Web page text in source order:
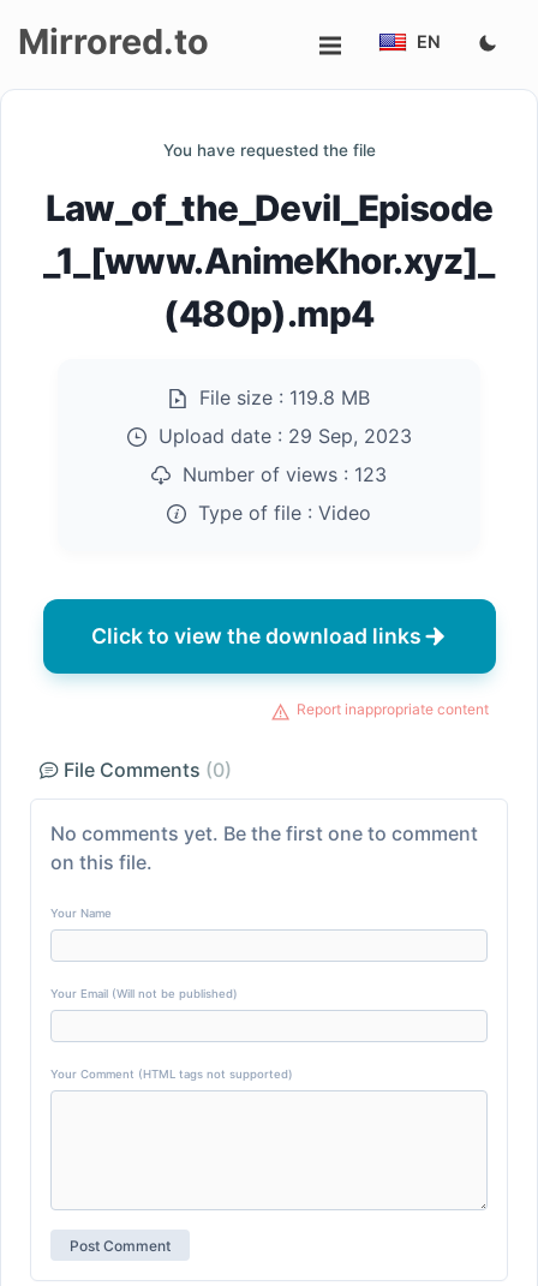
Mirrored.to EN
You have requested the file
Law_of_the_Devil_Episode
_1_[www.AnimeKhor.xyz]_
(480p).mp4
File size : 119.8 MB
Upload date : 29 Sep, 2023
Number of views : 123
Type of file : Video
Click to view the download links
Report inappropriate content
File Comments (0)
No comments yet. Be the first one to comment
on this file.
Your Name
Your Email (Will not be published)
Your Comment (HTML tags not supported)